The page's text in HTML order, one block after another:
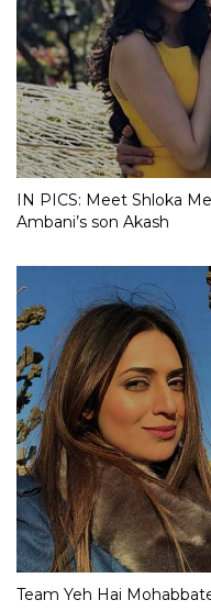
IN PICS: Meet Shloka
Ambani’s son Akash
Team Yeh Hai